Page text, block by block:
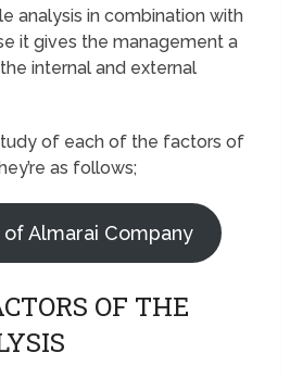
analysis in combination with
it gives the management a
internal and external
of each of the factors of
as follows;
of Almarai Company
OF THE